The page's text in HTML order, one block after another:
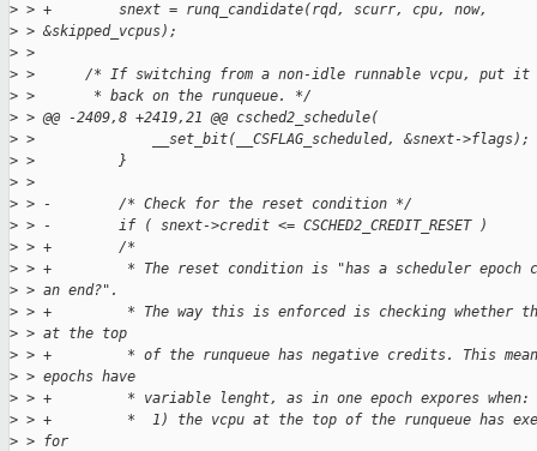
> > +        snext = runq_candidate(rqd, scurr, cpu, now,
> > &skipped_vcpus);
> >
> >      /* If switching from a non-idle runnable vcpu, put it
> >       * back on the runqueue. */
> > @@ -2409,8 +2419,21 @@ csched2_schedule(
> >              __set_bit(__CSFLAG_scheduled, &snext->flags);
> >          }
> >
> > -        /* Check for the reset condition */
> > -        if ( snext->credit <= CSCHED2_CREDIT_RESET )
> > +        /*
> > +         * The reset condition is "has a scheduler epoch
> > an end?".
> > +         * The way this is enforced is checking whether
> > at the top
> > +         * of the runqueue has negative credits. This
> > epochs have
> > +         * variable lenght, as in one epoch expores when:
> > +         *  1) the vcpu at the top of the runqueue has
> > for